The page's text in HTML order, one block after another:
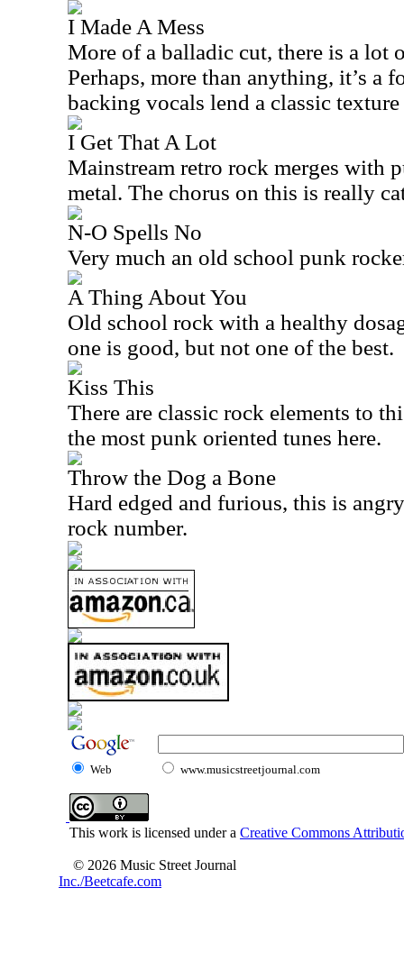
I Made A Mess
More of a balladic cut, there is a
Perhaps, more than anything, it’s a
backing vocals lend a classic
I Get That A Lot
Mainstream retro rock merges with
metal. The chorus on this is really
N-O Spells No
Very much an old school punk
A Thing About You
Old school rock with a healthy
one is good, but not one of the best.
Kiss This
There are classic rock elements to
the most punk oriented tunes here.
Throw the Dog a Bone
Hard edged and furious, this is
rock number.
Web www.musicstreetjournal.com
This work is licensed under a Creative Commons
© 2026 Music Street Journal
Inc./Beetcafe.com